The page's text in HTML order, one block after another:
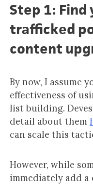
Step 1:
trafficked
content
By now, I assume
effectiveness of
list building.
detail about them
can scale this
However, while
immediately add